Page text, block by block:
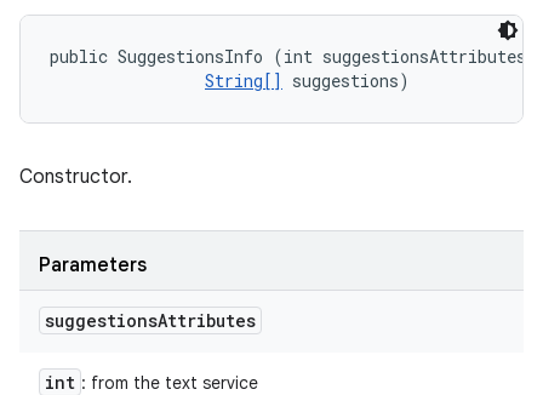
public SuggestionsInfo (int
String[]
suggestions)
Constructor.
Parameters
suggestionsAttributes
int : from the text service